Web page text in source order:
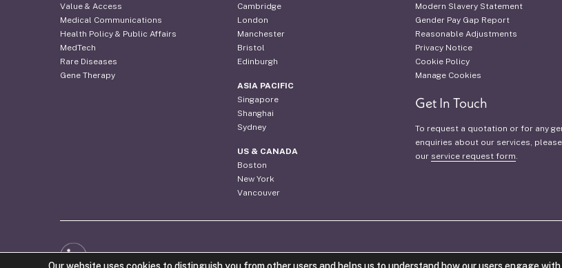
Value & Access
Medical Communications
Health Policy & Public Affairs
MedTech
Rare Diseases
Gene Therapy
Cambridge
London
Manchester
Bristol
Edinburgh
ASIA PACIFIC
Singapore
Shanghai
Sydney
US & CANADA
Boston
New York
Vancouver
Modern Slavery Statement
Gender Pay Gap Report
Reasonable Adjustments
Privacy Notice
Cookie Policy
Manage Cookies
Get In Touch
To request a quotation or for any
enquiries about our services,
our service request form.
Web Design by the Costello Medical Creative Team
VAT Number: 942 1421